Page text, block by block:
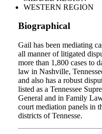
WESTERN REGION
Biographical
Gail has been mediating
all manner of litigated
more than 1,800 cases to
law in Nashville,
and also has a robust
listed as a Tennessee
General and in Family
court mediation panels in
districts of Tennesse.